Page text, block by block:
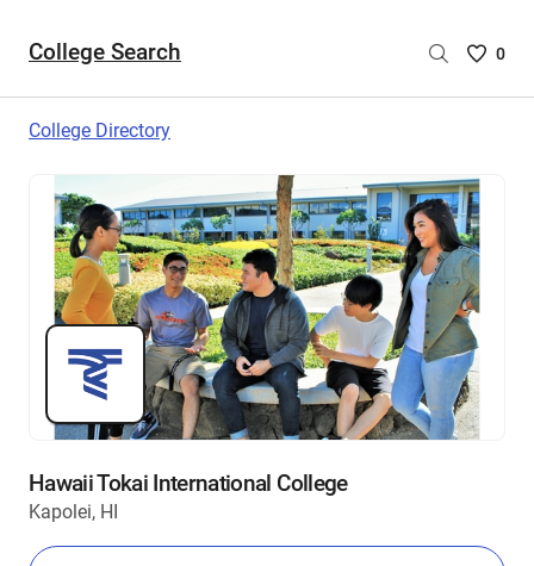
College Search
Saved
are
0
College Directory
Hawaii Tokai International College
Kapolei, HI